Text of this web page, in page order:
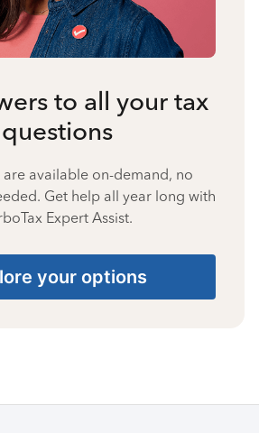
to all your tax
questions
available on-demand, no
Get help all year long with
Expert Assist.
your options